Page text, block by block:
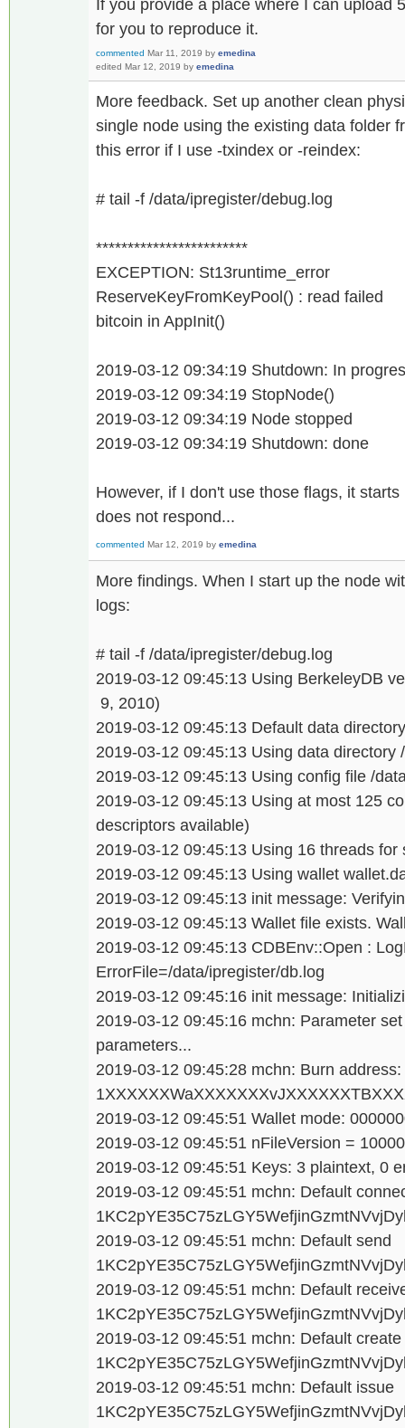
If you provide a place where I can upload
for you to reproduce it.
commented Mar 11, 2019 by emedina
edited Mar 12, 2019 by emedina
More feedback. Set up another clean
single node using the existing data folder
this error if I use -txindex or -reindex:
# tail -f /data/ipregister/debug.log
************************
EXCEPTION: St13runtime_error
ReserveKeyFromKeyPool() : read failed
bitcoin in AppInit()
2019-03-12 09:34:19 Shutdown: In
2019-03-12 09:34:19 StopNode()
2019-03-12 09:34:19 Node stopped
2019-03-12 09:34:19 Shutdown: done
However, if I don't use those flags, it
does not respond...
commented Mar 12, 2019 by emedina
More findings. When I start up the node
logs:
# tail -f /data/ipregister/debug.log
2019-03-12 09:45:13 Using BerkeleyDB
9, 2010)
2019-03-12 09:45:13 Default data
2019-03-12 09:45:13 Using data directory
2019-03-12 09:45:13 Using config file /
2019-03-12 09:45:13 Using at most 125
descriptors available)
2019-03-12 09:45:13 Using 16 threads for
2019-03-12 09:45:13 Using wallet
2019-03-12 09:45:13 init message:
2019-03-12 09:45:13 Wallet file exists.
2019-03-12 09:45:13 CDBEnv::Open :
ErrorFile=/data/ipregister/db.log
2019-03-12 09:45:16 init message:
2019-03-12 09:45:16 mchn: Parameter
parameters...
2019-03-12 09:45:28 mchn: Burn address:
2019-03-12 09:45:51 Wallet mode:
2019-03-12 09:45:51 nFileVersion =
2019-03-12 09:45:51 Keys: 3 plaintext, 0
2019-03-12 09:45:51 mchn: Default
2019-03-12 09:45:51 mchn: Default
2019-03-12 09:45:51 mchn: Default
2019-03-12 09:45:51 mchn: Default
2019-03-12 09:45:51 mchn: Default